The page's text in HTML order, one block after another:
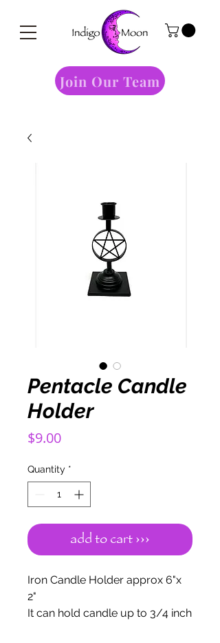
Join Our Team
Pentacle Candle
Holder
$9.00Price
Quantity *
add to cart ›››
Iron Candle Holder approx 6"x
2"
It can hold candle up to 3/4 inch